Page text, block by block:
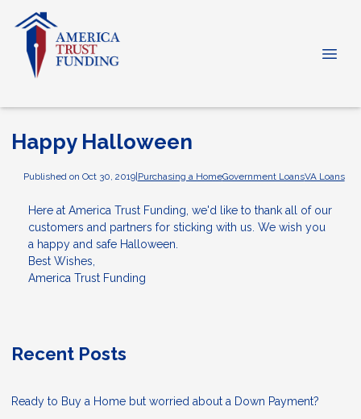
Happy Halloween
Published on Oct 30, 2019|Purchasing a HomeGovernment LoansVA Loans
Here at America Trust Funding, we'd like to thank all of our
customers and partners for sticking with us. We wish you
a happy and safe Halloween.
Best Wishes,
America Trust Funding
Recent Posts
Ready to Buy a Home but worried about a Down Payment?